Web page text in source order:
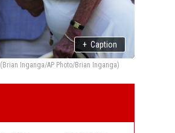
+ Caption
(Brian Inganga/AP Photo/Brian Inganga)